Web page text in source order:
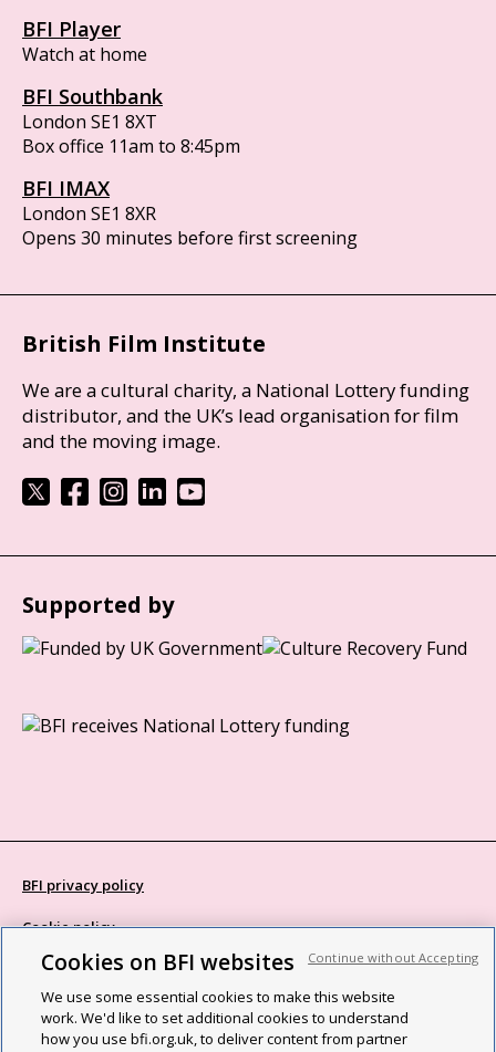
BFI Player
Watch at home
BFI Southbank
London SE1 8XT
Box office 11am to 8:45pm
BFI IMAX
London SE1 8XR
Opens 30 minutes before first screening
British Film Institute
We are a cultural charity, a National Lottery funding
distributor, and the UK’s lead organisation for film
and the moving image.
Supported by
BFI privacy policy
Cookie policy
Modern Slavery Act statement
Site map
Cookies on BFI websites
We use some essential cookies to make this website
work. We'd like to set additional cookies to understand
how you use bfi.org.uk, to deliver content from partner
Continue without Accepting